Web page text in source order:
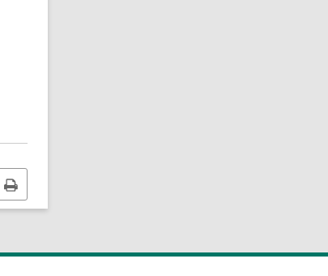
Print
this
page